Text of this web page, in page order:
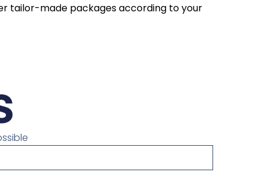
tailor-made packages according to your